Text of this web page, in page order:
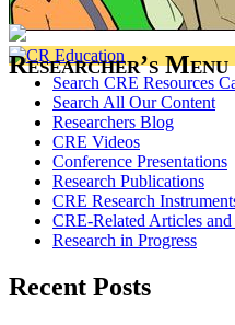
Researcher’s Menu
Search CRE Resources
Search All Our Content
Researchers Blog
CRE Videos
Conference Presentations
Research Publications
CRE Research
CRE-Related Articles and
Research in Progress
Recent Posts